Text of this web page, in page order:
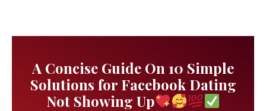
A Concise Guide On 10 Simple
Solutions for Facebook Dating
Not Showing Up